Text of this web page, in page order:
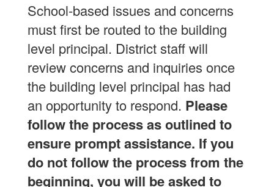
School-based issues and concerns
must first be routed to the building
level principal. District staff will
review concerns and inquiries once
the building level principal has had
an opportunity to respond. Please
follow the process as outlined to
ensure prompt assistance. If you
do not follow the process from the
beginning, you will be asked to